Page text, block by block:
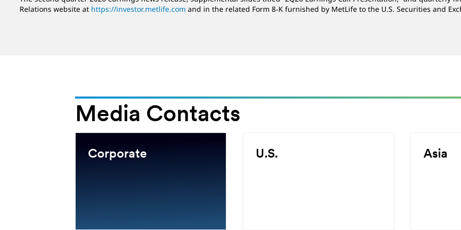
Relations website at https://investor.metlife.com and in the related Form 8‑K furnished by MetLife to the U.S. Securities and
Media Contacts
Corporate U.S.
Select
the
Asia
Select
the